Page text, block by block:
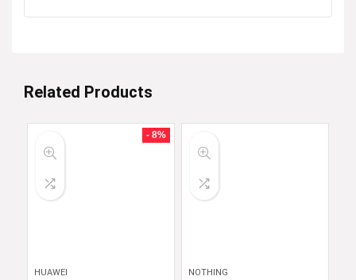
Related Products
- 8%
HUAWEI NOTHING